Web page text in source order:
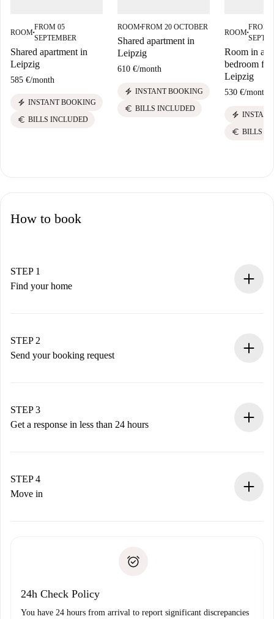
ROOM■
FROM 05
SEPTEMBER
Shared apartment in
Leipzig
585 €/month
electric_bolt INSTANT BOOKING
euro BILLS INCLUDED
ROOM■FROM 20 OCTOBER
Shared apartment in
Leipzig
610 €/month
electric_bolt INSTANT BOOKING
euro BILLS INCLUDED
ROOM■
FROM
Room in a
bedroom
Leipzig
530 €/month
electric_bolt
euro BILLS
How to book
STEP 1
Find your home
You have all the necessary information in advance.
STEP 2
Send your booking request
Remember that we won’t charge you until the landlord
accepts.
STEP 3
Get a response in less than 24 hours
landlord.
If rejected: we won’t charge you and we’ll offer
Payment direct debit
STEP 4
Move in
24h Check Policy
You have 24 hours from arrival to report significant discrepancies